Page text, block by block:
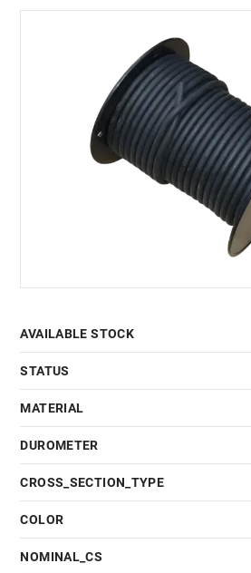
AVAILABLE STOCK
STATUS
MATERIAL
DUROMETER
CROSS_SECTION_TYPE
COLOR
NOMINAL_CS